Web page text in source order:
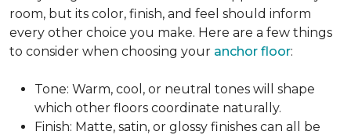
room, but its color, finish, and feel should inform
every other choice you make. Here are a few things
to consider when choosing your anchor floor:
Tone: Warm, cool, or neutral tones will shape
which other floors coordinate naturally.
Finish: Matte, satin, or glossy finishes can all be